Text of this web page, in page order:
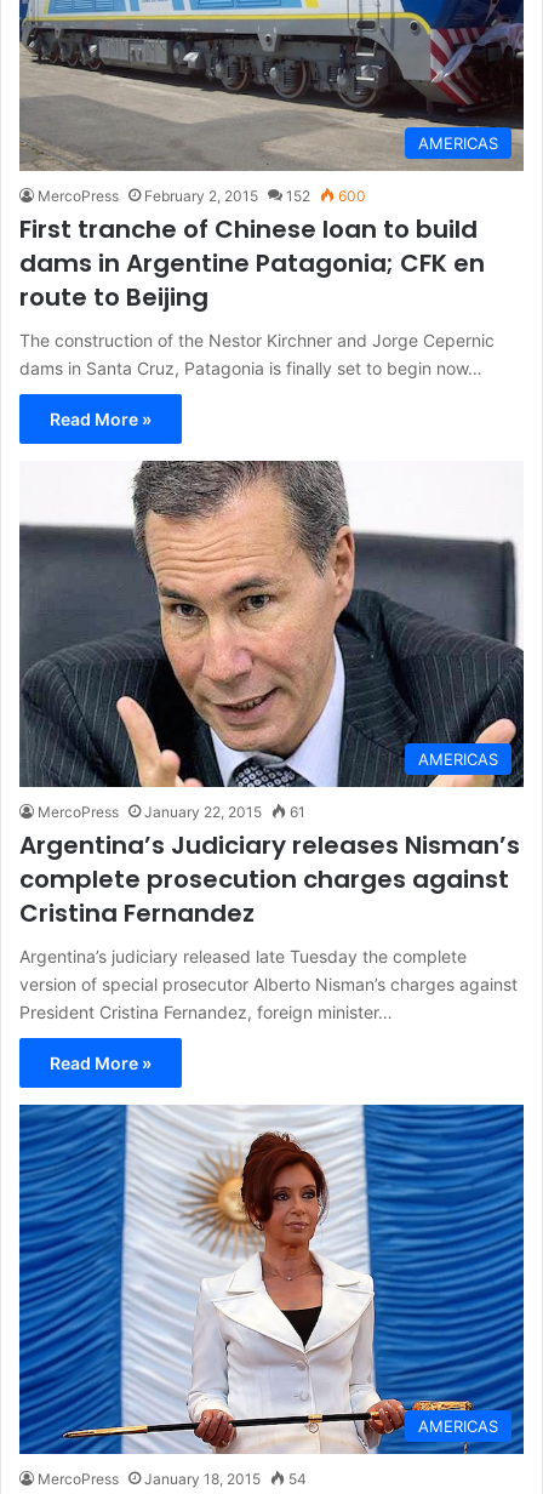
AMERICAS
MercoPress February 2, 2015 152 600
First tranche of Chinese loan to build
dams in Argentine Patagonia; CFK en
route to Beijing
The construction of the Nestor Kirchner and Jorge Cepernic
dams in Santa Cruz, Patagonia is finally set to begin now…
Read More »
AMERICAS
MercoPress January 22, 2015 61
Argentina’s Judiciary releases Nisman’s
complete prosecution charges against
Cristina Fernandez
Argentina’s judiciary released late Tuesday the complete
version of special prosecutor Alberto Nisman’s charges against
President Cristina Fernandez, foreign minister…
Read More »
AMERICAS
MercoPress January 18, 2015 54